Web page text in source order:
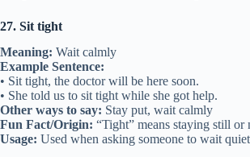
27. Sit tight
Meaning: Wait calmly
Example Sentence:
• Sit tight, the doctor will be here soon.
• She told us to sit tight while she got help.
Other ways to say: Stay put, wait calmly
Fun Fact/Origin: “Tight” means staying still or
Usage: Used when asking someone to wait